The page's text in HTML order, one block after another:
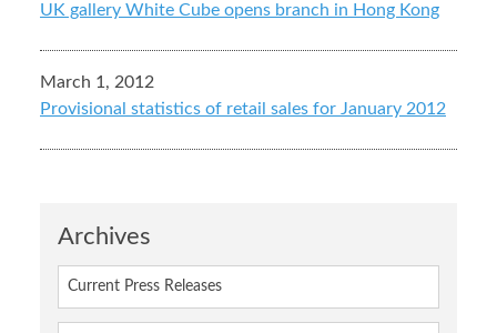
Archives
Current Press Releases
UK gallery White Cube opens branch in Hong Kong
March 1, 2012
Provisional statistics of retail sales for January 2012